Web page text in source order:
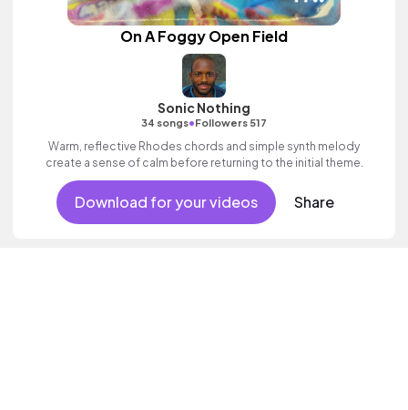
On A Foggy Open Field
Sonic Nothing
34 songs•Followers 517
Warm, reflective Rhodes chords and simple synth melody
create a sense of calm before returning to the initial theme.
Download for your videos Share